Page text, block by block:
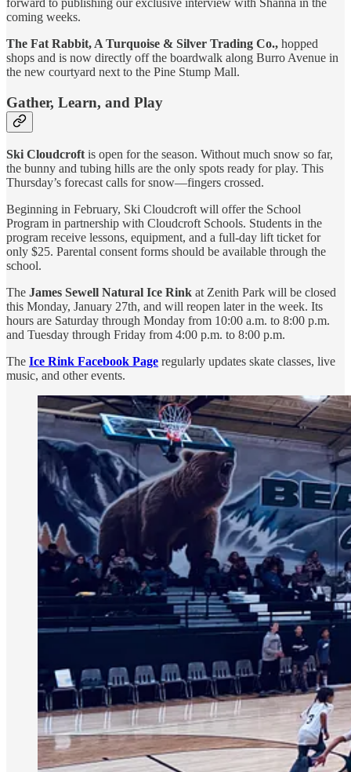
forward to publishing our exclusive interview with Shanna in the
coming weeks.
The Fat Rabbit, A Turquoise & Silver Trading Co., hopped
shops and is now directly off the boardwalk along Burro Avenue in
the new courtyard next to the Pine Stump Mall.
Gather, Learn, and Play
Ski Cloudcroft is open for the season. Without much snow so far,
the bunny and tubing hills are the only spots ready for play. This
Thursday’s forecast calls for snow—fingers crossed.
Beginning in February, Ski Cloudcroft will offer the School
Program in partnership with Cloudcroft Schools. Students in the
program receive lessons, equipment, and a full-day lift ticket for
only $25. Parental consent forms should be available through the
school.
The James Sewell Natural Ice Rink at Zenith Park will be closed
this Monday, January 27th, and will reopen later in the week. Its
hours are Saturday through Monday from 10:00 a.m. to 8:00 p.m.
and Tuesday through Friday from 4:00 p.m. to 8:00 p.m.
The Ice Rink Facebook Page regularly updates skate classes, live
music, and other events.